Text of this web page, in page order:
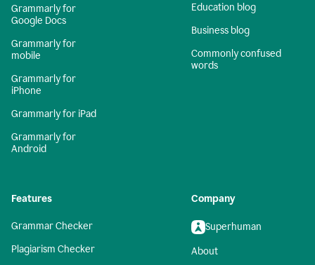
Grammarly for
Google Docs
Grammarly for
mobile
Grammarly for
iPhone
Grammarly for iPad
Grammarly for
Android
Education blog
Business blog
Commonly confused
words
Features
Grammar Checker
Plagiarism Checker
Company
Superhuman
About